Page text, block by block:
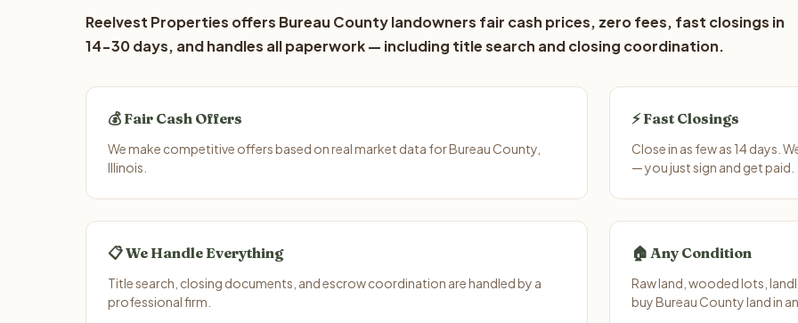
Reelvest Properties offers Bureau County landowners fair cash prices, zero fees, fast closings in
14-30 days, and handles all paperwork — including title search and closing coordination.
💰 Fair Cash Offers
We make competitive offers based on real market data for Bureau County,
Illinois.
⚡ Fast Closings
Close in as few as 14 days.
— you just sign and get paid.
📋 We Handle Everything
Title search, closing documents, and escrow coordination are handled by a
professional firm.
🏠 Any Condition
Raw land, wooded lots,
buy Bureau County land in